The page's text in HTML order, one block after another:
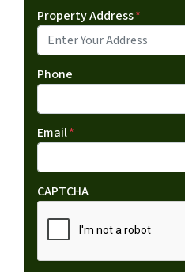
Property Address*
Phone
Email*
CAPTCHA